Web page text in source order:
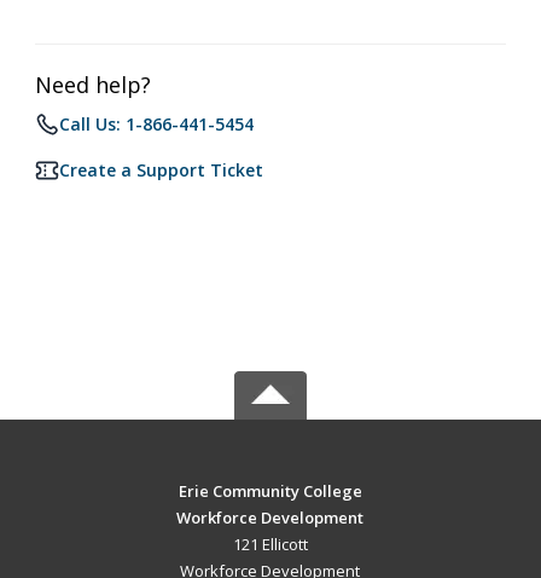
Need help?
Call Us: 1-866-441-5454
Create a Support Ticket
Erie Community College
Workforce Development
121 Ellicott
Workforce Development